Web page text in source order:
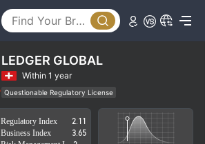
LEDGER GLOBAL
Within 1 year
Questionable Regulatory License
Suspicious Operational Region
High Potential Risk
Regulatory Index
2.11
Business Index
3.65